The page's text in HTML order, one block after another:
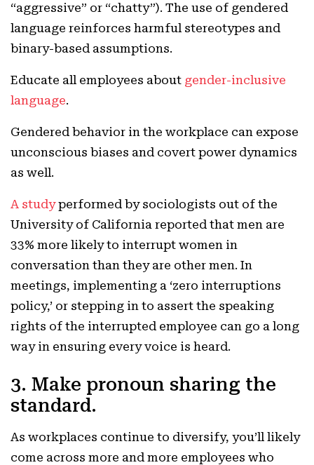
“aggressive” or “chatty”). The use of gendered
language reinforces harmful stereotypes and
binary-based assumptions.
Educate all employees about gender-inclusive
language.
Gendered behavior in the workplace can expose
unconscious biases and covert power dynamics
as well.
A studyperformed by sociologists out of the
University of California reported that men are
33% more likely to interrupt women in
conversation than they are other men. In
meetings, implementing a ‘zero interruptions
policy,’ or stepping in to assert the speaking
rights of the interrupted employee can go a long
way in ensuring every voice is heard.
3. Make pronoun sharing the
standard.
As workplaces continue to diversify, you’ll likely
come across more and more employees who